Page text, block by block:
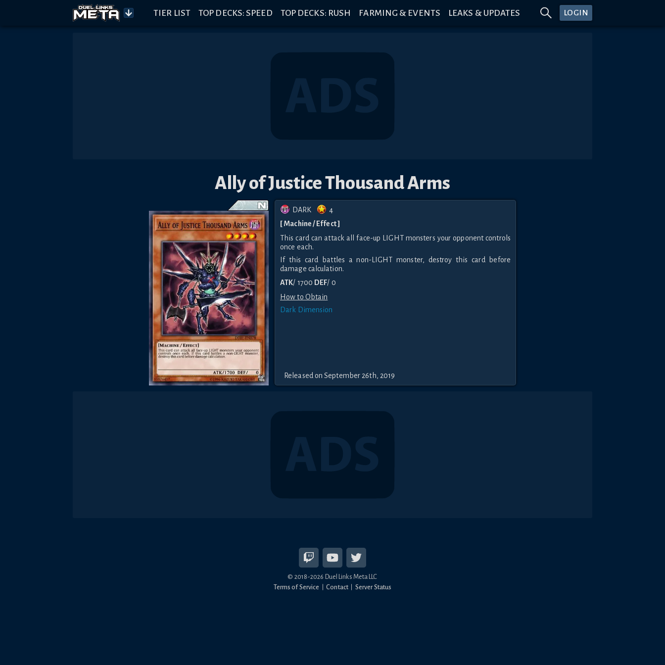
TIER LIST TOP DECKS: SPEED TOP DECKS: RUSH FARMING & EVENTS LEAKS & UPDATES LOGIN
Ally of Justice Thousand Arms
DARK
4
[ Machine / Effect ]
This card can attack all face-up LIGHT monsters your opponent controls
once each.
If this card battles a non-LIGHT monster, destroy this card before
damage calculation.
ATK/ 1700 DEF/ 0
How to Obtain
Dark Dimension
Released on September 26th, 2019
© 2018-2026 Duel Links Meta LLC
Terms of Service
Contact Server Status